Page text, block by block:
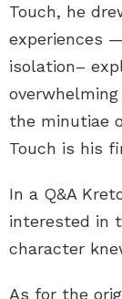
Touch, he
experiences
isolation–
the minutiae
Touch is his
In a Q&A
interested in
character
As for the